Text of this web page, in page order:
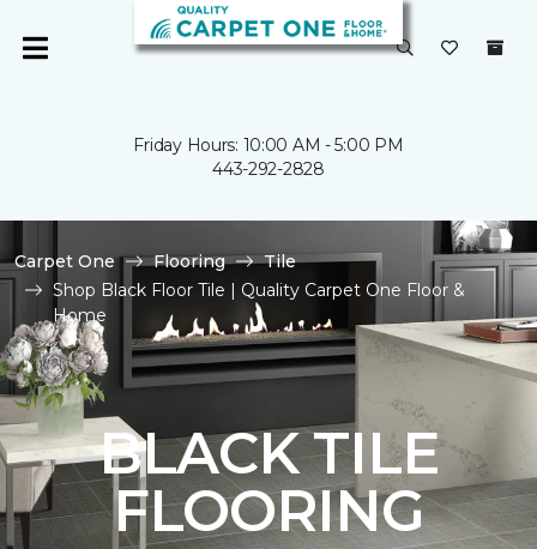
Friday Hours: 10:00 AM - 5:00 PM
443-292-2828
Carpet One Flooring
Tile
Shop Black Floor Tile | Quality Carpet One Floor &
Home
BLACK TILE
FLOORING